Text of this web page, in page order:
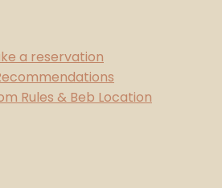
de Atacama
a reservation
Rules & Beb Location